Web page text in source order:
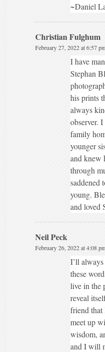
~Daniel
Christian Fulghum
February 27, 2022 at 6:57
I have
Stephan
his prints
always
observer.
family
younger
and knew
through
saddened
young.
and loved
Neil Peck
February 26, 2022 at 4:08
I’ll
these
live in the
reveal
friend that
meet up
wisdom,
and I will